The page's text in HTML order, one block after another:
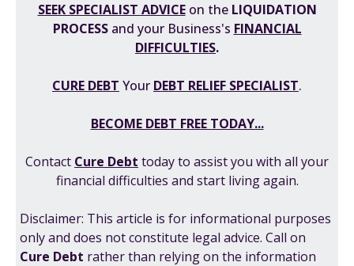
SEEK SPECIALIST ADVICEon the LIQUIDATION
PROCESSand your Business's FINANCIAL
DIFFICULTIES.
CURE DEBT Your DEBT RELIEF SPECIALIST.
BECOME DEBT FREE TODAY...
Contact Cure Debt today to assist you with all your
financial difficulties and start living again.
Disclaimer: This article is for informational purposes
only and does not constitute legal advice. Call on
Cure Debt rather than relying on the information